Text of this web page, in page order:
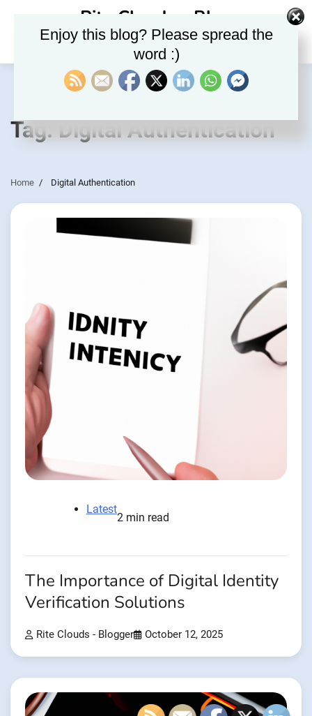
Rite Clouds – Blog
Tag: Digital Authentication
Home Digital Authentication
Latest
2 min read
The Importance of Digital Identity
Verification Solutions
Rite Clouds - Blogger October 12, 2025
Enjoy this blog? Please spread the
word :)